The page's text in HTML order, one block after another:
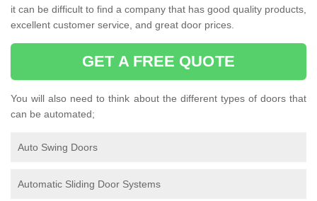
it can be difficult to find a company that has good quality products,
excellent customer service, and great door prices.
GET A FREE QUOTE
You will also need to think about the different types of doors that
can be automated;
Auto Swing Doors
Automatic Sliding Door Systems